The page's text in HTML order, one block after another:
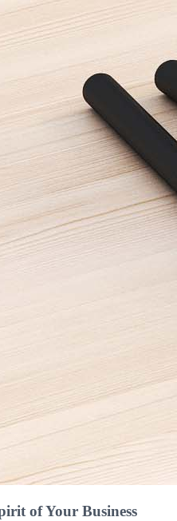
of Your Business